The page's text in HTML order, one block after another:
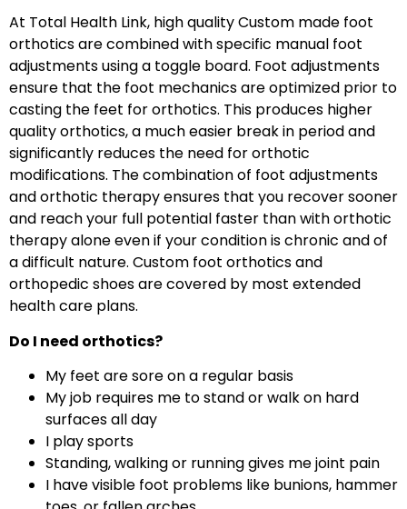
At Total Health Link, high quality Custom made foot
orthotics are combined with specific manual foot
adjustments using a toggle board. Foot adjustments
ensure that the foot mechanics are optimized prior to
casting the feet for orthotics. This produces higher
quality orthotics, a much easier break in period and
significantly reduces the need for orthotic
modifications. The combination of foot adjustments
and orthotic therapy ensures that you recover sooner
and reach your full potential faster than with orthotic
therapy alone even if your condition is chronic and of
a difficult nature. Custom foot orthotics and
orthopedic shoes are covered by most extended
health care plans.
Do I need orthotics?
My feet are sore on a regular basis
My job requires me to stand or walk on hard
surfaces all day
I play sports
Standing, walking or running gives me joint pain
I have visible foot problems like bunions, hammer